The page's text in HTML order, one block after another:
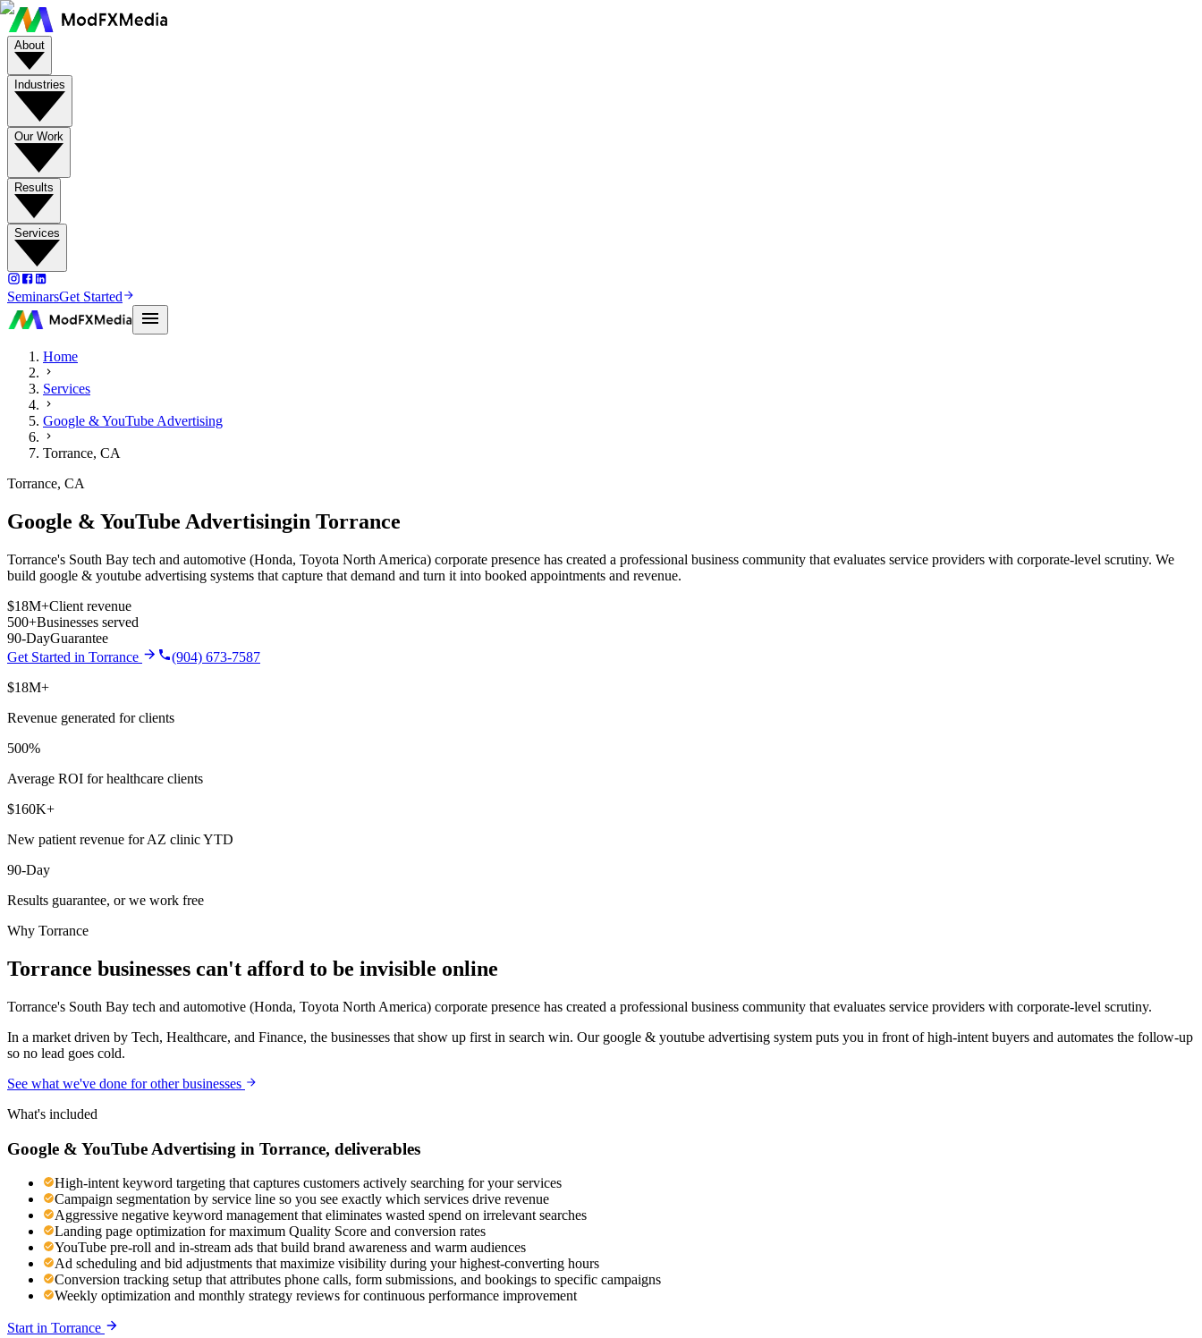
About
Industries
Our Work
Results
Services
SeminarsGet Started
Home
Services
Google & YouTube Advertising
Torrance, CA
Torrance, CA
Google & YouTube Advertisingin Torrance
Torrance's South Bay tech and automotive (Honda, Toyota North America) corporate presence has created a professional business community that evaluates service providers with corporate-level scrutiny. We
build google & youtube advertising systems that capture that demand and turn it into booked appointments and revenue.
$18M+Client revenue
500+Businesses served
90-DayGuarantee
Get Started in Torrance
(904) 673-7587
$18M+
Revenue generated for clients
500%
Average ROI for healthcare clients
$160K+
New patient revenue for AZ clinic YTD
90-Day
Results guarantee, or we work free
Why Torrance
Torrance businesses can't afford to be invisible online
Torrance's South Bay tech and automotive (Honda, Toyota North America) corporate presence has created a professional business community that evaluates service providers with corporate-level scrutiny.
In a market driven by Tech, Healthcare, and Finance, the businesses that show up first in search win. Our google & youtube advertising system puts you in front of high-intent buyers and automates the follow-up
so no lead goes cold.
See what we've done for other businesses
What's included
Google & YouTube Advertising in Torrance, deliverables
High-intent keyword targeting that captures customers actively searching for your services
Campaign segmentation by service line so you see exactly which services drive revenue
Aggressive negative keyword management that eliminates wasted spend on irrelevant searches
Landing page optimization for maximum Quality Score and conversion rates
YouTube pre-roll and in-stream ads that build brand awareness and warm audiences
Ad scheduling and bid adjustments that maximize visibility during your highest-converting hours
Conversion tracking setup that attributes phone calls, form submissions, and bookings to specific campaigns
Weekly optimization and monthly strategy reviews for continuous performance improvement
Start in Torrance